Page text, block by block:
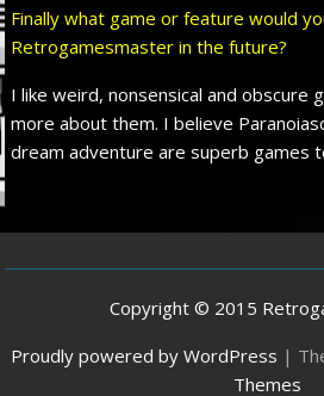
Finally what game or feature would
Retrogamesmaster in the future?
I like weird, nonsensical and obscure
more about them. I believe
dream adventure are superb games
Copyright © 2015
Proudly powered by WordPress |
Themes